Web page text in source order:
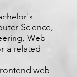
Science,
Web
a related
web